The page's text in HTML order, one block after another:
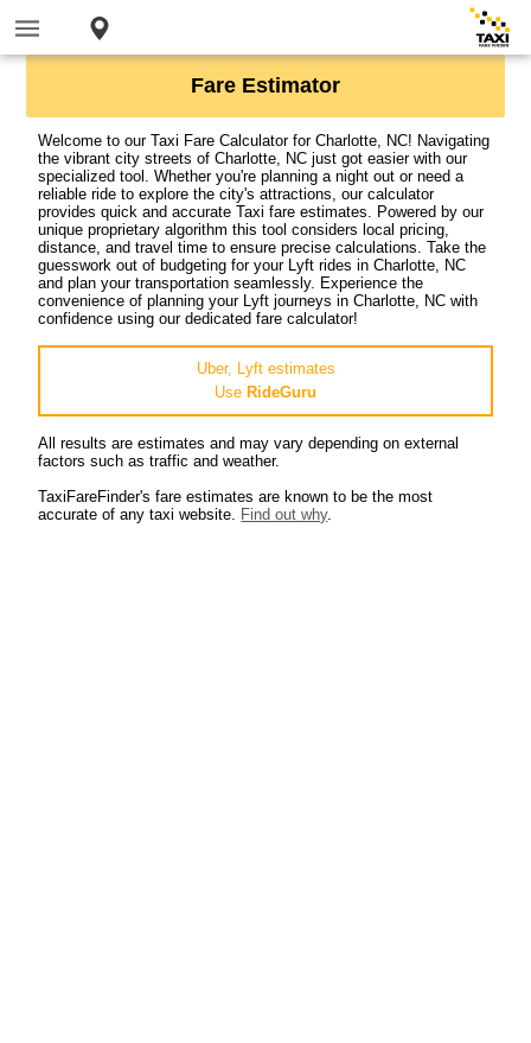
Fare Estimator
Welcome to our Taxi Fare Calculator for Charlotte, NC! Navigating
the vibrant city streets of Charlotte, NC just got easier with our
specialized tool. Whether you're planning a night out or need a
reliable ride to explore the city's attractions, our calculator
provides quick and accurate Taxi fare estimates. Powered by our
unique proprietary algorithm this tool considers local pricing,
distance, and travel time to ensure precise calculations. Take the
guesswork out of budgeting for your Lyft rides in Charlotte, NC
and plan your transportation seamlessly. Experience the
convenience of planning your Lyft journeys in Charlotte, NC with
confidence using our dedicated fare calculator!
Uber, Lyft estimates
Use RideGuru
All results are estimates and may vary depending on external
factors such as traffic and weather.
TaxiFareFinder's fare estimates are known to be the most
accurate of any taxi website. Find out why.